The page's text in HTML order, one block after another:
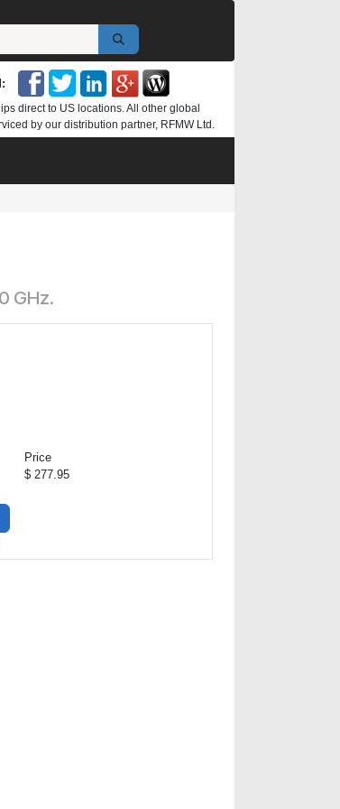
direct to US locations. All other global
by our distribution partner, RFMW Ltd.
GHz.
Price
$ 277.95